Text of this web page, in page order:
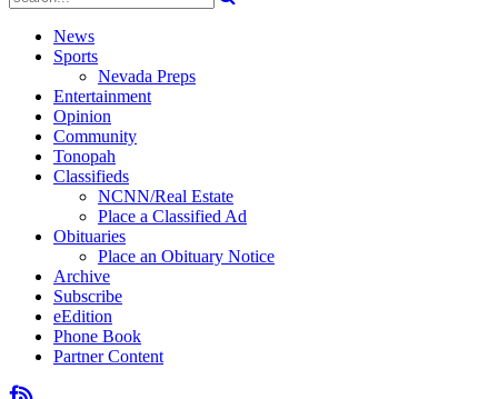
News
Sports
Nevada Preps
Entertainment
Opinion
Community
Tonopah
Classifieds
NCNN/Real Estate
Place a Classified Ad
Obituaries
Place an Obituary Notice
Archive
Subscribe
eEdition
Phone Book
Partner Content